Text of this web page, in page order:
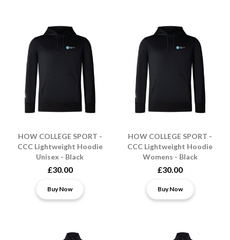
HOW COLLEGE SPORT -
CCC Lightweight Hoodie
Unisex - Black
£30.00
Buy Now
HOW COLLEGE SPORT -
CCC Lightweight Hoodie
Womens - Black
£30.00
Buy Now